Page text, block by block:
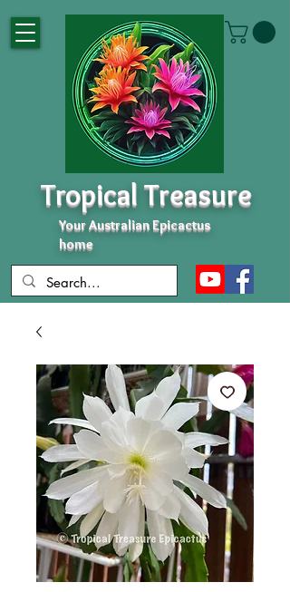
Tropical Treasure
Your Australian Epicactus
home